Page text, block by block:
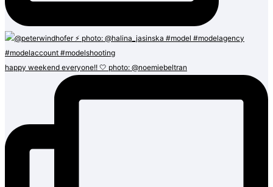
happy weekend everyone!! 🤍 photo: @noemiebeltran